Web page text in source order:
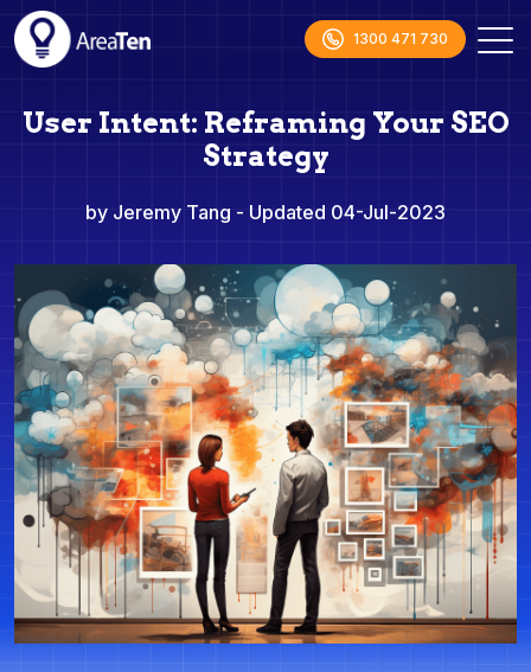
1300 471 730
User Intent: Reframing Your SEO
Strategy
by Jeremy Tang - Updated 04-Jul-2023